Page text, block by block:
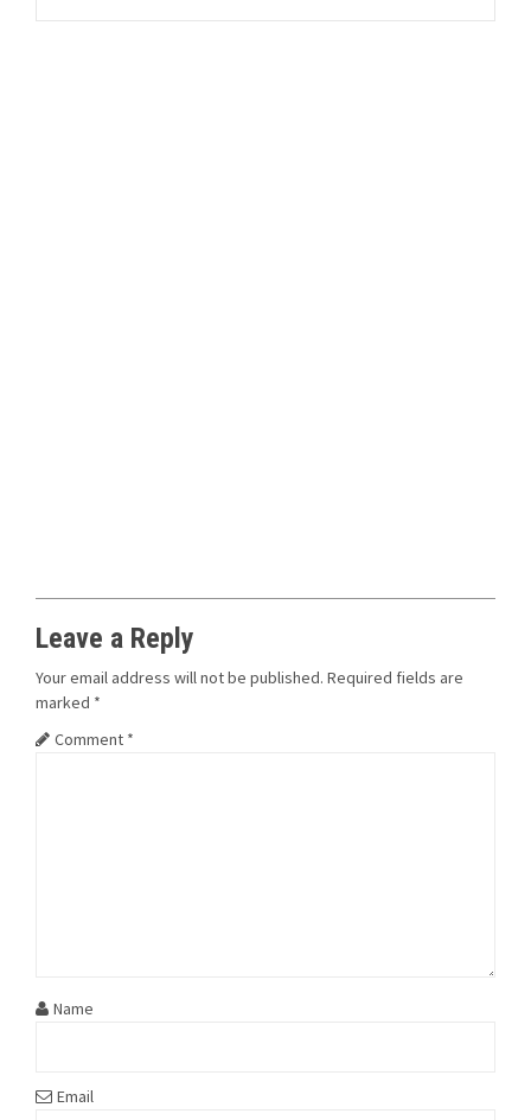
Leave a Reply
Your email address will not be published. Required fields are
marked *
Comment *
Name
Email